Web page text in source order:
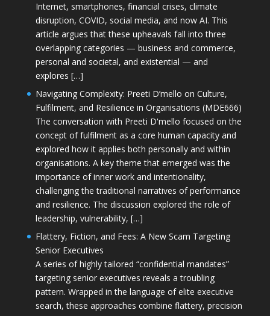
Internet, smartphones, financial crises, climate
disruption, COVID, social media, and now AI. This
article argues that these upheavals fall into three
overlapping categories — business and commerce,
personal and societal, and existential — and
explores […]
Navigating Complexity: Preeti D’mello on Culture,
Fulfilment, and Resilience in Organisations (MDE666)
The conversation with Preeti D'mello focused on the
concept of fulfilment as a core human capacity and
explored how it applies both personally and within
organisations. A key theme that emerged was the
importance of inner work and intentionality,
challenging the traditional narratives of performance
and resilience. The discussion explored the role of
leadership, vulnerability, […]
Flattery, Fiction, and Fees: A New Scam Targeting
Senior Executives
A series of highly tailored “confidential mandates”
targeting senior executives reveals a troubling
pattern. Wrapped in the language of elite executive
search, these approaches combine flattery, precision